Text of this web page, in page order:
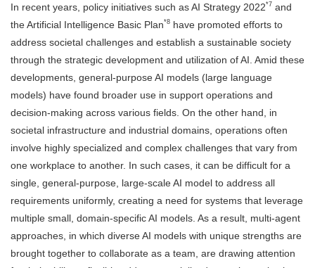
In recent years, policy initiatives such as AI Strategy 2022*7 and
the Artificial Intelligence Basic Plan*8 have promoted efforts to
address societal challenges and establish a sustainable society
through the strategic development and utilization of AI. Amid these
developments, general-purpose AI models (large language
models) have found broader use in support operations and
decision-making across various fields. On the other hand, in
societal infrastructure and industrial domains, operations often
involve highly specialized and complex challenges that vary from
one workplace to another. In such cases, it can be difficult for a
single, general-purpose, large-scale AI model to address all
requirements uniformly, creating a need for systems that leverage
multiple small, domain-specific AI models. As a result, multi-agent
approaches, in which diverse AI models with unique strengths are
brought together to collaborate as a team, are drawing attention